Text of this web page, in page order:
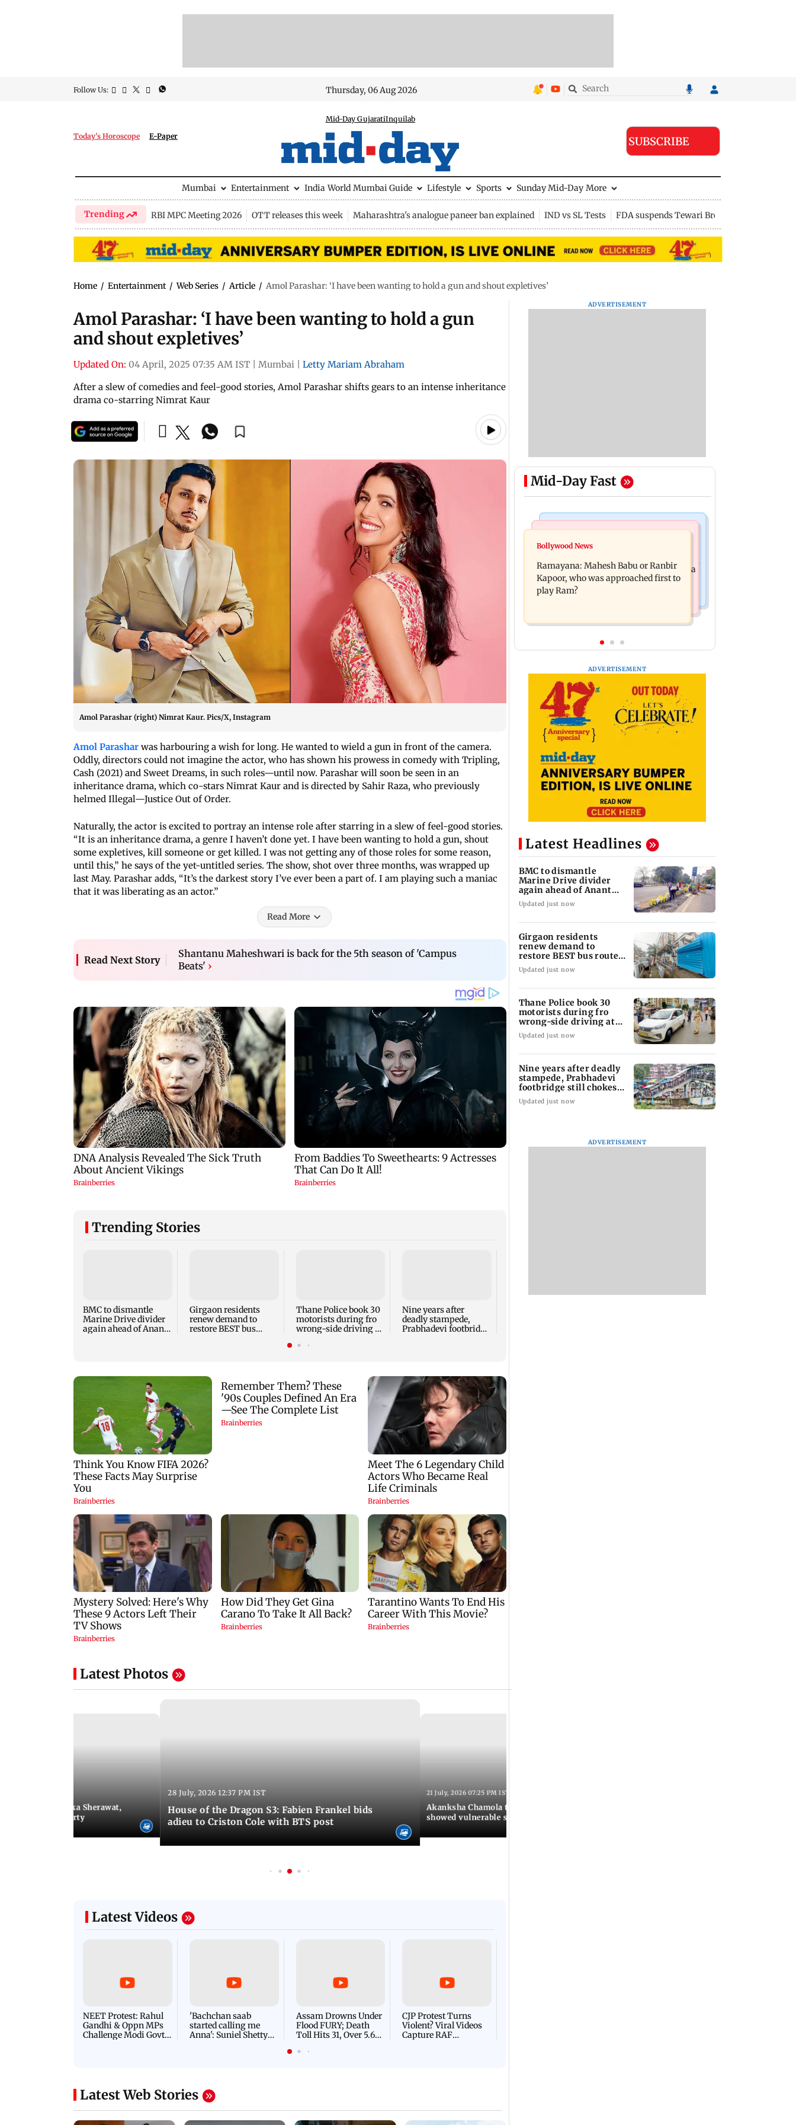
Follow Us: Thursday, 06 Aug 2026
Today's Horoscope E-Paper
Mid-Day GujaratiInquilab
SUBSCRIBE
Mumbai Entertainment India World Mumbai Guide Lifestyle Sports Sunday Mid-Day More
Trending RBI MPC Meeting 2026 OTT releases this week Maharashtra's analogue paneer ban explained IND vs SL Tests FDA suspends Tewari Bros food licence
Home / Entertainment / Web Series / Article / Amol Parashar: ‘I have been wanting to hold a gun and shout expletives’
Amol Parashar: ‘I have been wanting to hold a gun
and shout expletives’
Updated On: 04 April, 2025 07:35 AM IST Mumbai
Letty Mariam Abraham
After a slew of comedies and feel-good stories, Amol Parashar shifts gears to an intense inheritance
drama co-starring Nimrat Kaur
Amol Parashar (right) Nimrat Kaur. Pics/X, Instagram
Amol Parashar was harbouring a wish for long. He wanted to wield a gun in front of the camera.
Oddly, directors could not imagine the actor, who has shown his prowess in comedy with Tripling,
Cash (2021) and Sweet Dreams, in such roles—until now. Parashar will soon be seen in an
inheritance drama, which co-stars Nimrat Kaur and is directed by Sahir Raza, who previously
helmed Illegal—Justice Out of Order.
Naturally, the actor is excited to portray an intense role after starring in a slew of feel-good stories.
“It is an inheritance drama, a genre I haven’t done yet. I have been wanting to hold a gun, shout
some expletives, kill someone or get killed. I was not getting any of those roles for some reason,
until this,” he says of the yet-untitled series. The show, shot over three months, was wrapped up
last May. Parashar adds, “It’s the darkest story I’ve ever been a part of. I am playing such a maniac
that it was liberating as an actor.”
Read More
Read Next Story
Shantanu Maheshwari is back for the 5th season of 'Campus
Beats' ›
Trending Stories
BMC to dismantle
Marine Drive divider
again ahead of Anant
Girgaon residents
renew demand to
restore BEST bus
Thane Police book 30
motorists during fro
wrong-side driving at
Nine years after
deadly stampede,
Prabhadevi footbridge
and Kareena Kapoor
Latest Photos
list: Mallika Sherawat,
Rhea Chakraborty
28 July, 2026 12:37 PM IST
House of the Dragon S3: Fabien Frankel bids
adieu to Criston Cole with BTS post
21 July, 2026 07:25 PM IST
Akanksha Chamola to Ram Kapoor: Actors who
showed vulnerable side on Lock Upp
Latest Videos
NEET Protest: Rahul
Gandhi & Oppn MPs
Challenge Modi Govt
'Bachchan saab
started calling me
Anna': Suniel Shetty
Assam Drowns Under
Flood FURY; Death
Toll Hits 31, Over 5.6
For Survival | WATCH
CJP Protest Turns
Violent? Viral Videos
Capture RAF
Latest Web Stories
ADVERTISEMENT
Mid-Day Fast
Mumbai Crime News
Panvel cops book sanitation worker
for making obscene gestures towards
girl
Maharashtra's new food safety mantra
Bollywood News
Ramayana: Mahesh Babu or Ranbir
Kapoor, who was approached first to
play Ram?
ADVERTISEMENT
Latest Headlines
BMC to dismantle
Marine Drive divider
again ahead of Anant
Chaturdashi
Updated just now
Girgaon residents
renew demand to
restore BEST bus routes
removed for Metro work
Updated just now
Thane Police book 30
motorists during fro
wrong-side driving at
Kalyan Phata
Updated just now
Nine years after deadly
stampede, Prabhadevi
footbridge still chokes
with crowd
Updated just now
ADVERTISEMENT